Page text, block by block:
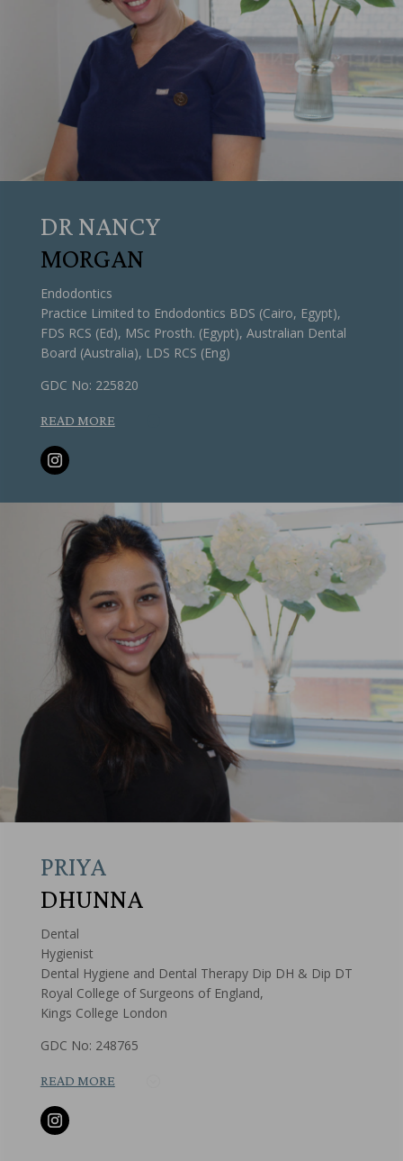
DR NANCY
MORGAN
Endodontics
Practice Limited to Endodontics BDS (Cairo, Egypt),
FDS RCS (Ed), MSc Prosth. (Egypt), Australian Dental
Board (Australia), LDS RCS (Eng)
GDC No: 225820
READ MORE
PRIYA
DHUNNA
Dental
Hygienist
Dental Hygiene and Dental Therapy Dip DH & Dip DT
Royal College of Surgeons of England,
Kings College London
GDC No: 248765
READ MORE